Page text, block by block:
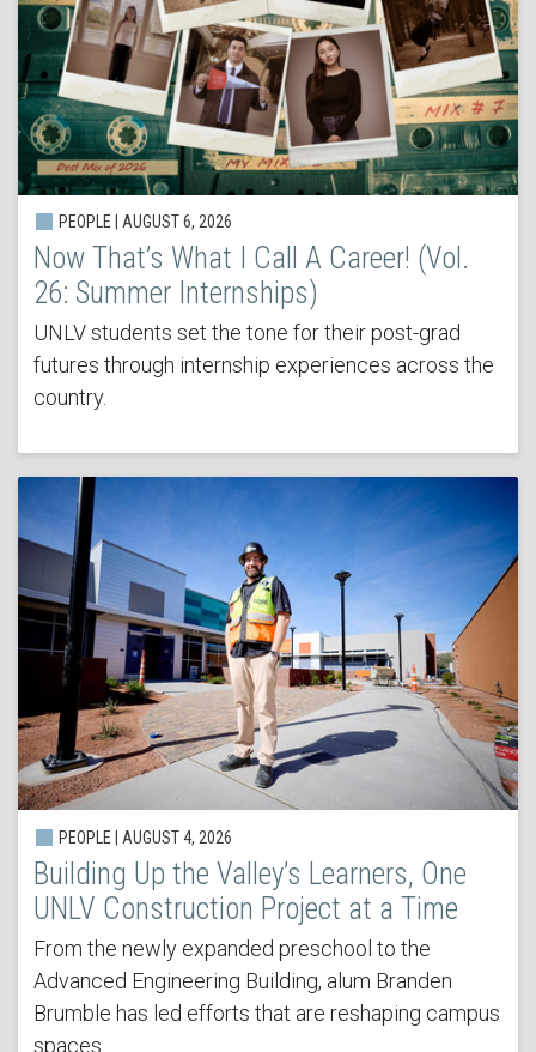
PEOPLE | AUGUST 6, 2026
Now That’s What I Call A Career! (Vol.
26: Summer Internships)
UNLV students set the tone for their post-grad
futures through internship experiences across the
country.
PEOPLE | AUGUST 4, 2026
Building Up the Valley’s Learners, One
UNLV Construction Project at a Time
From the newly expanded preschool to the
Advanced Engineering Building, alum Branden
Brumble has led efforts that are reshaping campus
spaces.